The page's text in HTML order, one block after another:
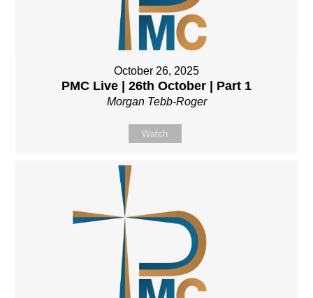
October 26, 2025
PMC Live | 26th October | Part 1
Morgan Tebb-Roger
Watch